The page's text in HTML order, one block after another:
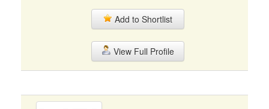
Add to Shortlist
View Full Profile